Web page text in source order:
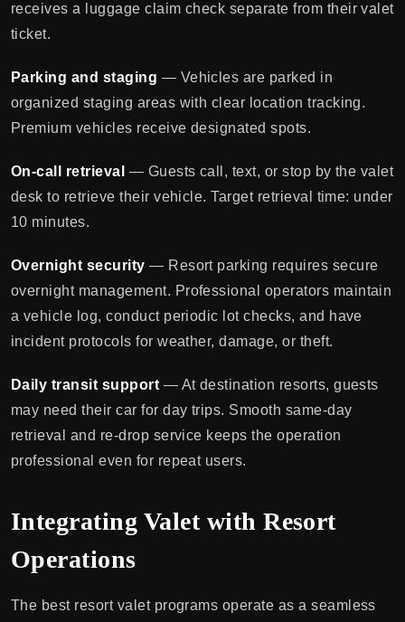
receives a luggage claim check separate from their valet
ticket.
Parking and staging — Vehicles are parked in
organized staging areas with clear location tracking.
Premium vehicles receive designated spots.
On-call retrieval — Guests call, text, or stop by the valet
desk to retrieve their vehicle. Target retrieval time: under
10 minutes.
Overnight security — Resort parking requires secure
overnight management. Professional operators maintain
a vehicle log, conduct periodic lot checks, and have
incident protocols for weather, damage, or theft.
Daily transit support — At destination resorts, guests
may need their car for day trips. Smooth same-day
retrieval and re-drop service keeps the operation
professional even for repeat users.
Integrating Valet with Resort
Operations
The best resort valet programs operate as a seamless